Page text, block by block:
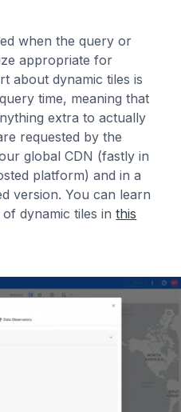
when the query or
appropriate for
about dynamic tiles is
time, meaning that
extra to actually
requested by the
global CDN (fastly in
platform) and in a
version. You can learn
dynamic tiles inthis